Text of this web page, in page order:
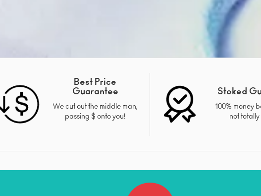
Best Price
Guarantee
We cut out the middle man,
passing $ onto you!
Stoked
100% money
not totally